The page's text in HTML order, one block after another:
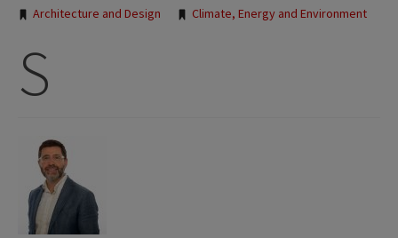
Tags:
Architecture and Design Climate, Energy and Environment
S